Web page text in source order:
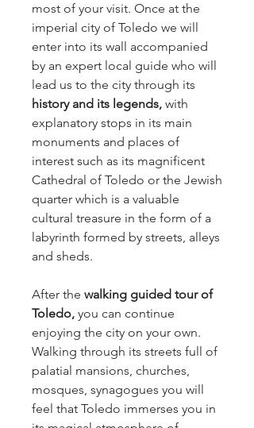
most of your visit. Once at the
imperial city of Toledo we will
enter into its wall accompanied
by an expert local guide who will
lead us to the city through its
history and its legends, with
explanatory stops in its main
monuments and places of
interest such as its magnificent
Cathedral of Toledo or the Jewish
quarter which is a valuable
cultural treasure in the form of a
labyrinth formed by streets, alleys
and sheds.
After the walking guided tour of
Toledo, you can continue
enjoying the city on your own.
Walking through its streets full of
palatial mansions, churches,
mosques, synagogues you will
feel that Toledo immerses you in